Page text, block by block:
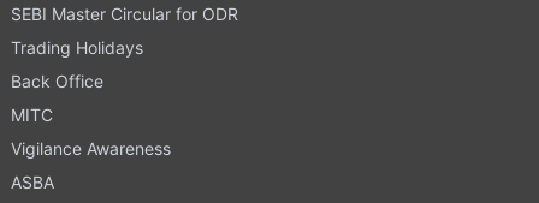
SEBI Master Circular for ODR
Trading Holidays
Back Office
MITC
Vigilance Awareness
ASBA